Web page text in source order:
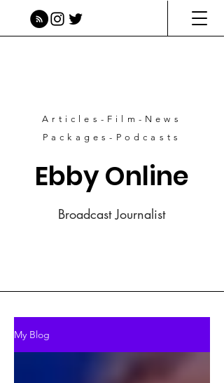
Ebby Online
Articles-Film-News
Packages-Podcasts
Broadcast Journalist
My Blog